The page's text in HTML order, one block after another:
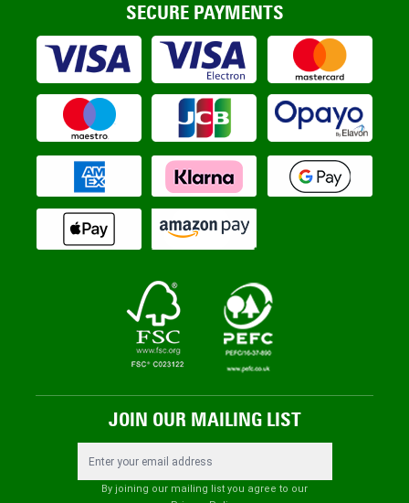
SECURE PAYMENTS
JOIN OUR MAILING LIST
By joining our mailing list you agree to our